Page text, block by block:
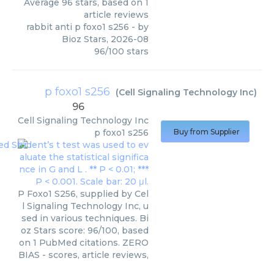
Average 96 stars, based on 1
article reviews
rabbit anti p foxo1 s256 - by
Bioz Stars, 2026-08
96/100 stars
p foxo1 s256 (Cell Signaling Technology Inc)
96
Cell Signaling Technology Inc
p foxo1 s256
P Foxo1 S256, supplied by Cel
l Signaling Technology Inc, u
sed in various techniques. Bi
oz Stars score: 96/100, based
on 1 PubMed citations. ZERO
BIAS - scores, article reviews,
Buy from Supplier